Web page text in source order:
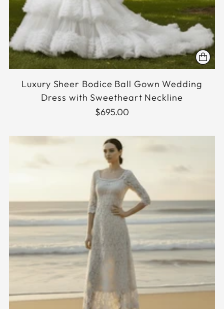
Luxury Sheer Bodice Ball Gown Wedding
Dress with Sweetheart Neckline
$695.00